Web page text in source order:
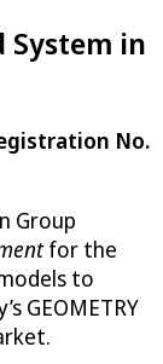
System in
No.
Group
for the
to
GEOMETRY